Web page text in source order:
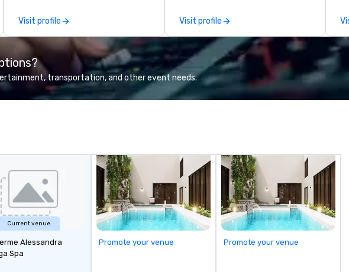
information or collaboration
opportunities.
Visit profile Visit profile
transportation, and other event needs.
Current venue
Alessandra
Spa
Promote your venue Promote your venue